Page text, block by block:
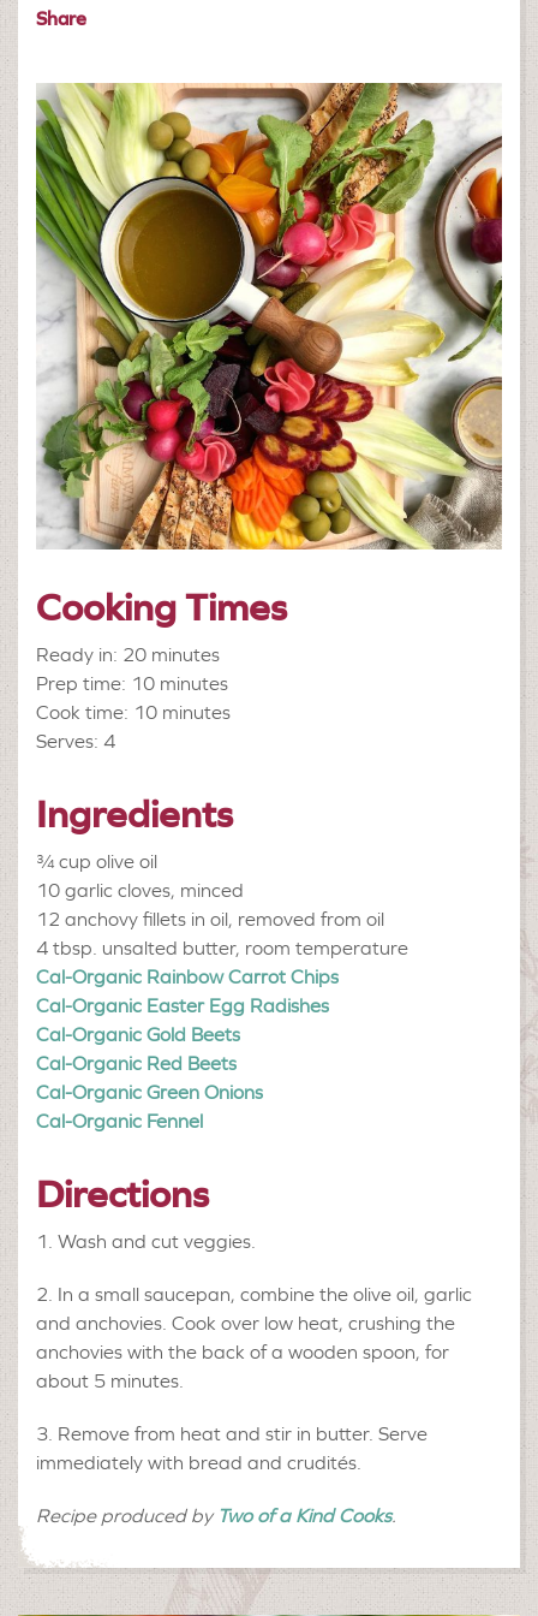
Share
Cooking Times
Ready in: 20 minutes
Prep time: 10 minutes
Cook time: 10 minutes
Serves: 4
Ingredients
¾ cup olive oil
10 garlic cloves, minced
12 anchovy fillets in oil, removed from oil
4 tbsp. unsalted butter, room temperature
Cal-Organic Rainbow Carrot Chips
Cal-Organic Easter Egg Radishes
Cal-Organic Gold Beets
Cal-Organic Red Beets
Cal-Organic Green Onions
Cal-Organic Fennel
Directions
Wash and cut veggies.
In a small saucepan, combine the olive oil, garlic
and anchovies. Cook over low heat, crushing the
anchovies with the back of a wooden spoon, for
about 5 minutes.
Remove from heat and stir in butter. Serve
immediately with bread and crudités.
Recipe produced by Two of a Kind Cooks.